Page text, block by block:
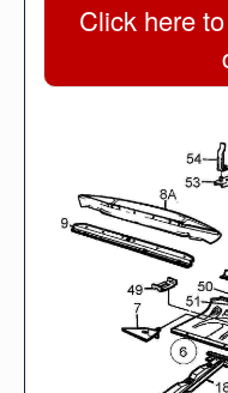
Click here